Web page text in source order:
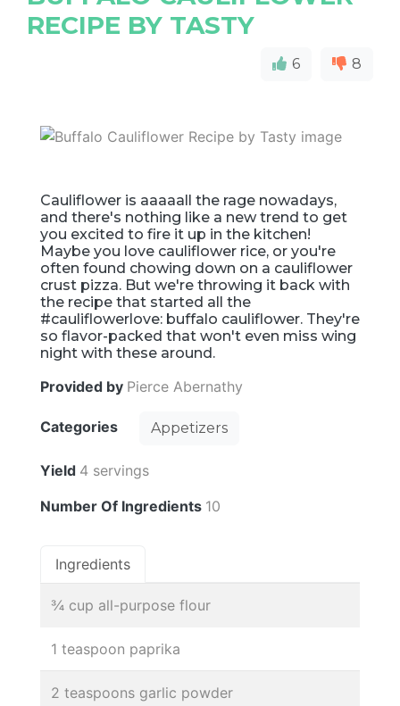
RECIPE BY TASTY
6 8
Cauliflower is aaaaall the rage nowadays,
and there's nothing like a new trend to get
you excited to fire it up in the kitchen!
Maybe you love cauliflower rice, or you're
often found chowing down on a cauliflower
crust pizza. But we're throwing it back with
the recipe that started all the
#cauliflowerlove: buffalo cauliflower. They're
so flavor-packed that won't even miss wing
night with these around.
Provided by Pierce Abernathy
Categories Appetizers
Yield 4 servings
Number Of Ingredients 10
Ingredients
¾ cup all-purpose flour
1 teaspoon paprika
2 teaspoons garlic powder